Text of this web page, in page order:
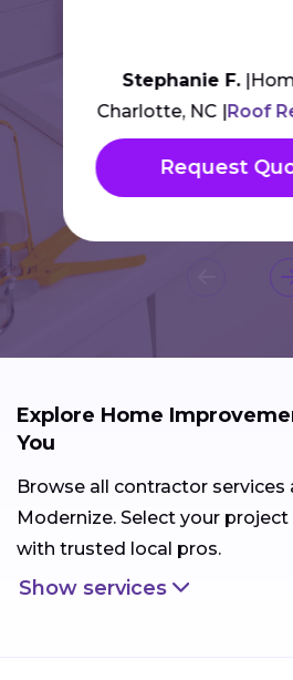
Stephanie F.
Charlotte, NC Roof
Request
Explore Home
You
Browse all contractor
Modernize. Select your
with trusted local pros.
Show services